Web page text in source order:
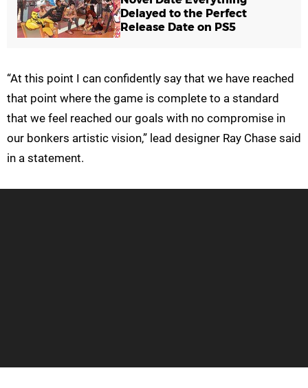
Delayed to the Perfect
Release Date on PS5
“At this point I can confidently say that we have reached
that point where the game is complete to a standard
that we feel reached our goals with no compromise in
our bonkers artistic vision,” lead designer Ray Chase said
in a statement.